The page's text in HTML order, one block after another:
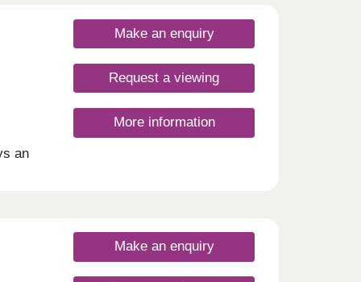
an
Make an enquiry
Request a viewing
More information
Make an enquiry